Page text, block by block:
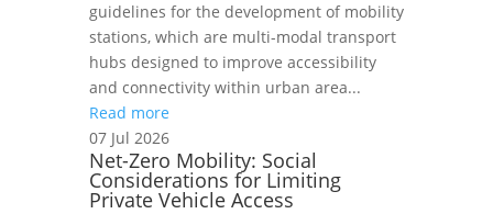
guidelines for the development of mobility
stations, which are multi-modal transport
hubs designed to improve accessibility
and connectivity within urban area...
Read more
07 Jul 2026
Net-Zero Mobility: Social
Considerations for Limiting
Private Vehicle Access